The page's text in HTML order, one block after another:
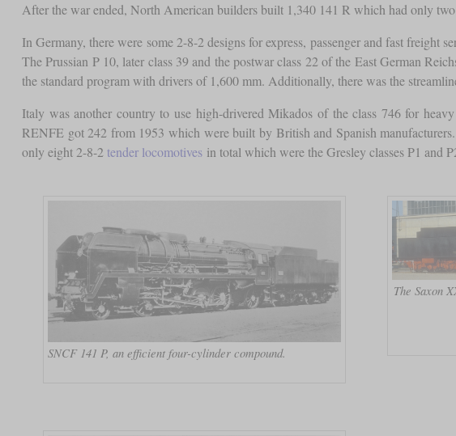
After the war ended, North American builders built 1,340 141 R which had only
In Germany, there were some 2-8-2 designs for express, passenger and fast freight
The Prussian P 10, later class 39 and the postwar class 22 of the East German
the standard program with drivers of 1,600 mm. Additionally, there was the
Italy was another country to use high-drivered Mikados of the class 746 for
RENFE got 242 from 1953 which were built by British and Spanish
only eight 2-8-2 tender locomotivesin total which were the Gresley classes P1 and
SNCF 141 P, an efficient four-cylinder compound.
The Saxon